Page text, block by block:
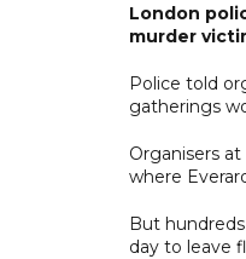
London
murder
Police told
gatherings
Organisers
where
But
day to leave